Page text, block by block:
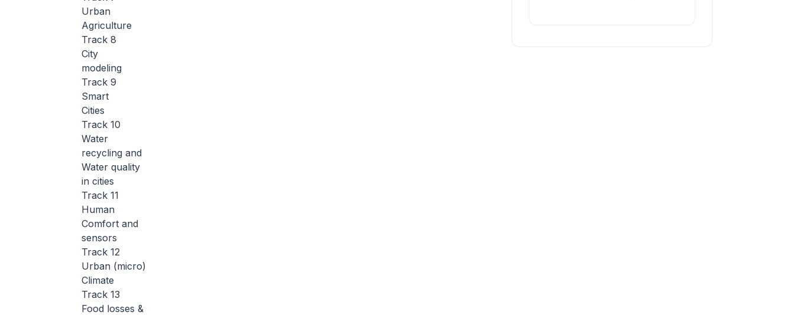
Urban
Agriculture
Track 8
City
modeling
Track 9
Smart
Cities
Track 10
Water
recycling and
Water quality
in cities
Track 11
Human
Comfort and
sensors
Track 12
Urban (micro)
Climate
Track 13
Food losses &